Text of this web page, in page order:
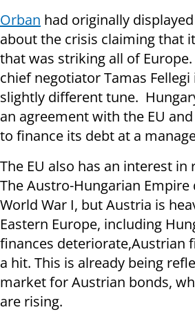
Orban had originally
about the crisis claiming that
that was striking all of
chief negotiator Tamas
slightly different tune.
an agreement with the EU
to finance its debt at a
The EU also has an interest in
The Austro-Hungarian
World War I, but Austria is
Eastern Europe, including
finances deteriorate,Austrian
a hit. This is already being
market for Austrian bonds,
are rising.